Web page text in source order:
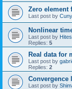
Zero element
Last post by
Nonlinear
Last post by
Replies: 5
Real data for
Last post by
Replies: 2
Convergence
Last post by